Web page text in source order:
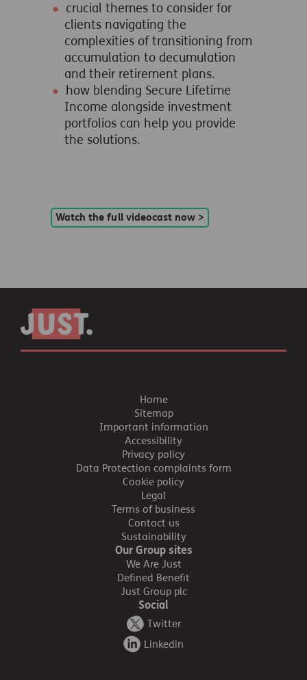
crucial themes to consider for
clients navigating the
complexities of transitioning from
accumulation to decumulation
and their retirement plans.
how blending Secure Lifetime
Income alongside investment
portfolios can help you provide
the solutions.
Watch the full videocast now >
Home
Sitemap
Important information
Accessibility
Privacy policy
Data Protection complaints form
Cookie policy
Legal
Terms of business
Contact us
Sustainability
Our Group sites
We Are Just
Defined Benefit
Just Group plc
Social
Twitter
Linkedin